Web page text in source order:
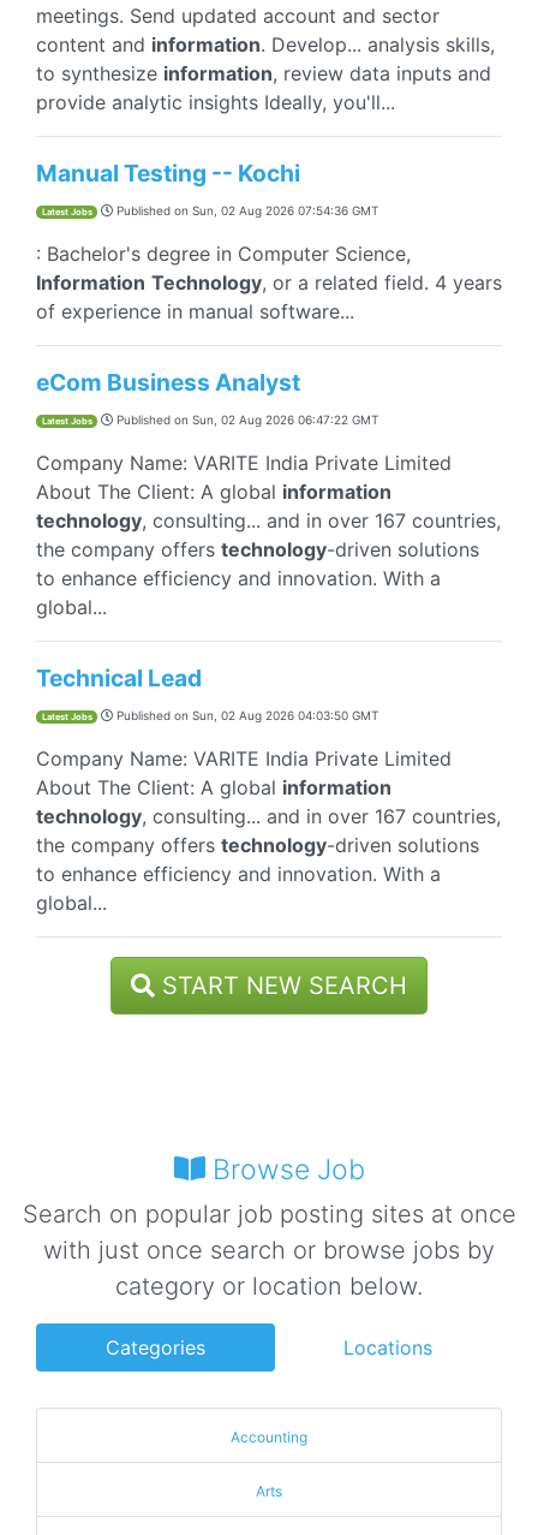
meetings. Send updated account and sector
content and information. Develop... analysis skills,
to synthesize information, review data inputs and
provide analytic insights Ideally, you'll...
Manual Testing -- Kochi
Latest Jobs Published on Sun, 02 Aug 2026 07:54:36 GMT
: Bachelor's degree in Computer Science,
Information Technology, or a related field. 4 years
of experience in manual software...
eCom Business Analyst
Latest Jobs Published on Sun, 02 Aug 2026 06:47:22 GMT
Company Name: VARITE India Private Limited
About The Client: A global information
technology, consulting... and in over 167 countries,
the company offers technology-driven solutions
to enhance efficiency and innovation. With a
global...
Technical Lead
Latest Jobs Published on Sun, 02 Aug 2026 04:03:50 GMT
Company Name: VARITE India Private Limited
About The Client: A global information
technology, consulting... and in over 167 countries,
the company offers technology-driven solutions
to enhance efficiency and innovation. With a
global...
START NEW SEARCH
Browse Job
Search on popular job posting sites at once
with just once search or browse jobs by
category or location below.
Categories Locations
Accounting
Arts